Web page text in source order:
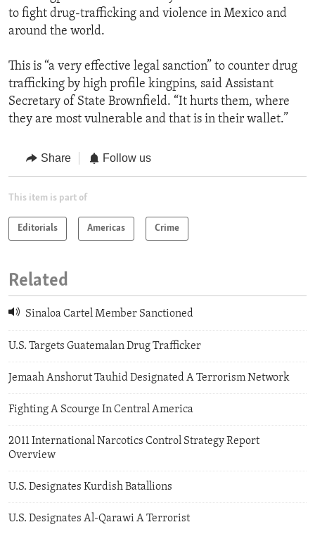
to fight drug-trafficking and violence in Mexico and
around the world.
This is “a very effective legal sanction” to counter drug
trafficking by high profile kingpins, said Assistant
Secretary of State Brownfield. “It hurts them, where
they are most vulnerable and that is in their wallet.”
Share Follow us
This item is part of
Editorials Americas Crime
Related
Sinaloa Cartel Member Sanctioned
U.S. Targets Guatemalan Drug Trafficker
Jemaah Anshorut Tauhid Designated A Terrorism Network
Fighting A Scourge In Central America
2011 International Narcotics Control Strategy Report
Overview
U.S. Designates Kurdish Batallions
U.S. Designates Al-Qarawi A Terrorist